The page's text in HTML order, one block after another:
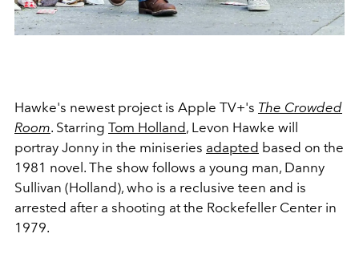
Hawke's newest project is Apple TV+'s The Crowded
Room. Starring Tom Holland, Levon Hawke will
portray Jonny in the miniseries adapted based on the
1981 novel. The show follows a young man, Danny
Sullivan (Holland), who is a reclusive teen and is
arrested after a shooting at the Rockefeller Center in
1979.